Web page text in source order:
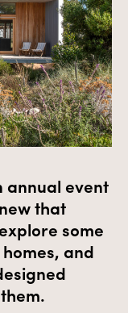
annual event
that
some
and